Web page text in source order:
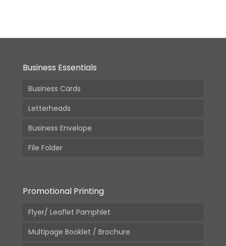
Business Essentials
Business Cards
Letterheads
Business Envelope
File Folder
Promotional Printing
Flyer/ Leaflet Pamphlet
Multipage Booklet / Brochure